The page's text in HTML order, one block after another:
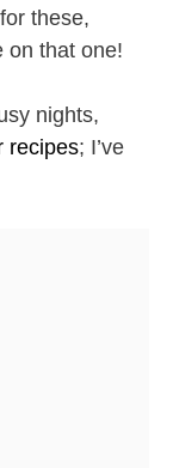
these,
on that one!
nights,
recipes; I’ve